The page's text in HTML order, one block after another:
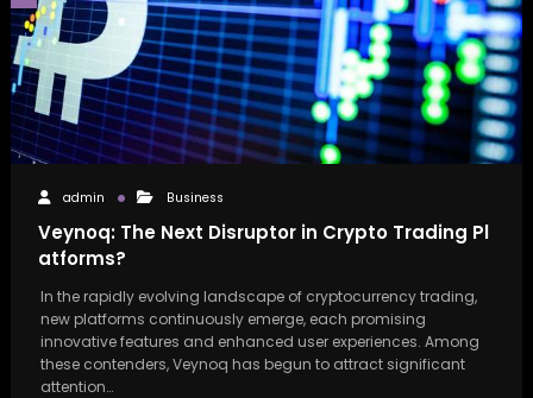
admin Business
Veynoq: The Next Disruptor in Crypto Trading Pl
atforms?
In the rapidly evolving landscape of cryptocurrency trading,
new platforms continuously emerge, each promising
innovative features and enhanced user experiences. Among
these contenders, Veynoq has begun to attract significant
attention…